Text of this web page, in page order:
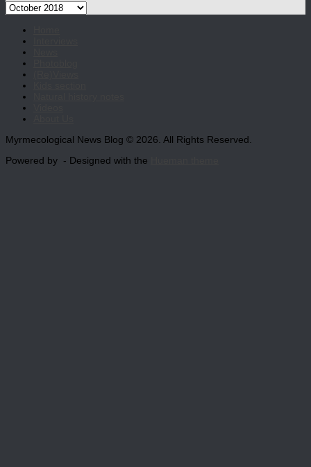
Archives
Myrmecological News Blog © 2026. All Rights Reserved.
Powered by - Designed with the